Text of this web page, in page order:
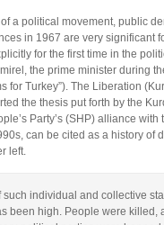
of a political movement, public
in 1967 are very significant
for the first time in the
the prime minister during
for Turkey”). The Liberation
the thesis put forth by the
Party’s (SHP) alliance
can be cited as a history of
left.
such individual and collective
been high. People were killed,